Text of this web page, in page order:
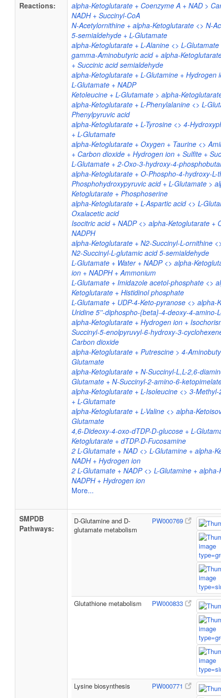
Reactions:
alpha-Ketoglutarate + Coenzyme A + NAD >
NADH + Succinyl-CoA
N-Acetylornithine + alpha-Ketoglutarate <> N-
5-semialdehyde + L-Glutamate
alpha-Ketoglutarate + L-Alanine <> L-
gamma-Aminobutyric acid + alpha-
+ Succinic acid semialdehyde
alpha-Ketoglutarate + L-Glutamine + Hydrogen
L-Glutamate + NADP
Ketoleucine + L-Glutamate > alpha-
alpha-Ketoglutarate + L-Phenylalanine <> L-
Phenylpyruvic acid
alpha-Ketoglutarate + L-Tyrosine <> 4-
+ L-Glutamate
alpha-Ketoglutarate + Oxygen + Taurine <>
+ Carbon dioxide + Hydrogen ion + Sulfite +
L-Glutamate + 2-Oxo-3-hydroxy-4-
alpha-Ketoglutarate + O-Phospho-4-hydroxy-L-
Phosphohydroxypyruvic acid + L-Glutamate >
Ketoglutarate + Phosphoserine
alpha-Ketoglutarate + L-Aspartic acid <> L-
Oxalacetic acid
Isocitric acid + NADP <> alpha-Ketoglutarate +
NADPH
alpha-Ketoglutarate + N2-Succinyl-L-ornithine
N2-Succinyl-L-glutamic acid 5-semialdehyde
L-Glutamate + Water + NADP <> alpha-
ion + NADPH + Ammonium
L-Glutamate + Imidazole acetol-phosphate <>
Ketoglutarate + Histidinol phosphate
L-Glutamate + UDP-4-Keto-pyranose <> alpha-
Uridine 5''-diphospho-{beta}-4-deoxy-4-amino-
alpha-Ketoglutarate + Hydrogen ion +
Succinyl-5-enolpyruvyl-6-hydroxy-3-
Carbon dioxide
alpha-Ketoglutarate + Putrescine > 4-
Glutamate
alpha-Ketoglutarate + N-Succinyl-L,L-2,6-
Glutamate + N-Succinyl-2-amino-6-
alpha-Ketoglutarate + L-Isoleucine <> 3-
+ L-Glutamate
alpha-Ketoglutarate + L-Valine <> alpha-
Glutamate
4,6-Dideoxy-4-oxo-dTDP-D-glucose + L-
Ketoglutarate + dTDP-D-Fucosamine
2 L-Glutamate + NAD <> L-Glutamine + alpha-
NADH + Hydrogen ion
2 L-Glutamate + NADP <> L-Glutamine +
NADPH + Hydrogen ion
More...
SMPDB
Pathways:
D-Glutamine and D-
glutamate metabolism
PW000769
Glutathione metabolism PW000833
Lysine biosynthesis PW000771